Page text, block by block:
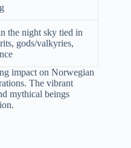
the night sky tied in
gods/valkyries,
impact on Norwegian
The vibrant
mythical beings